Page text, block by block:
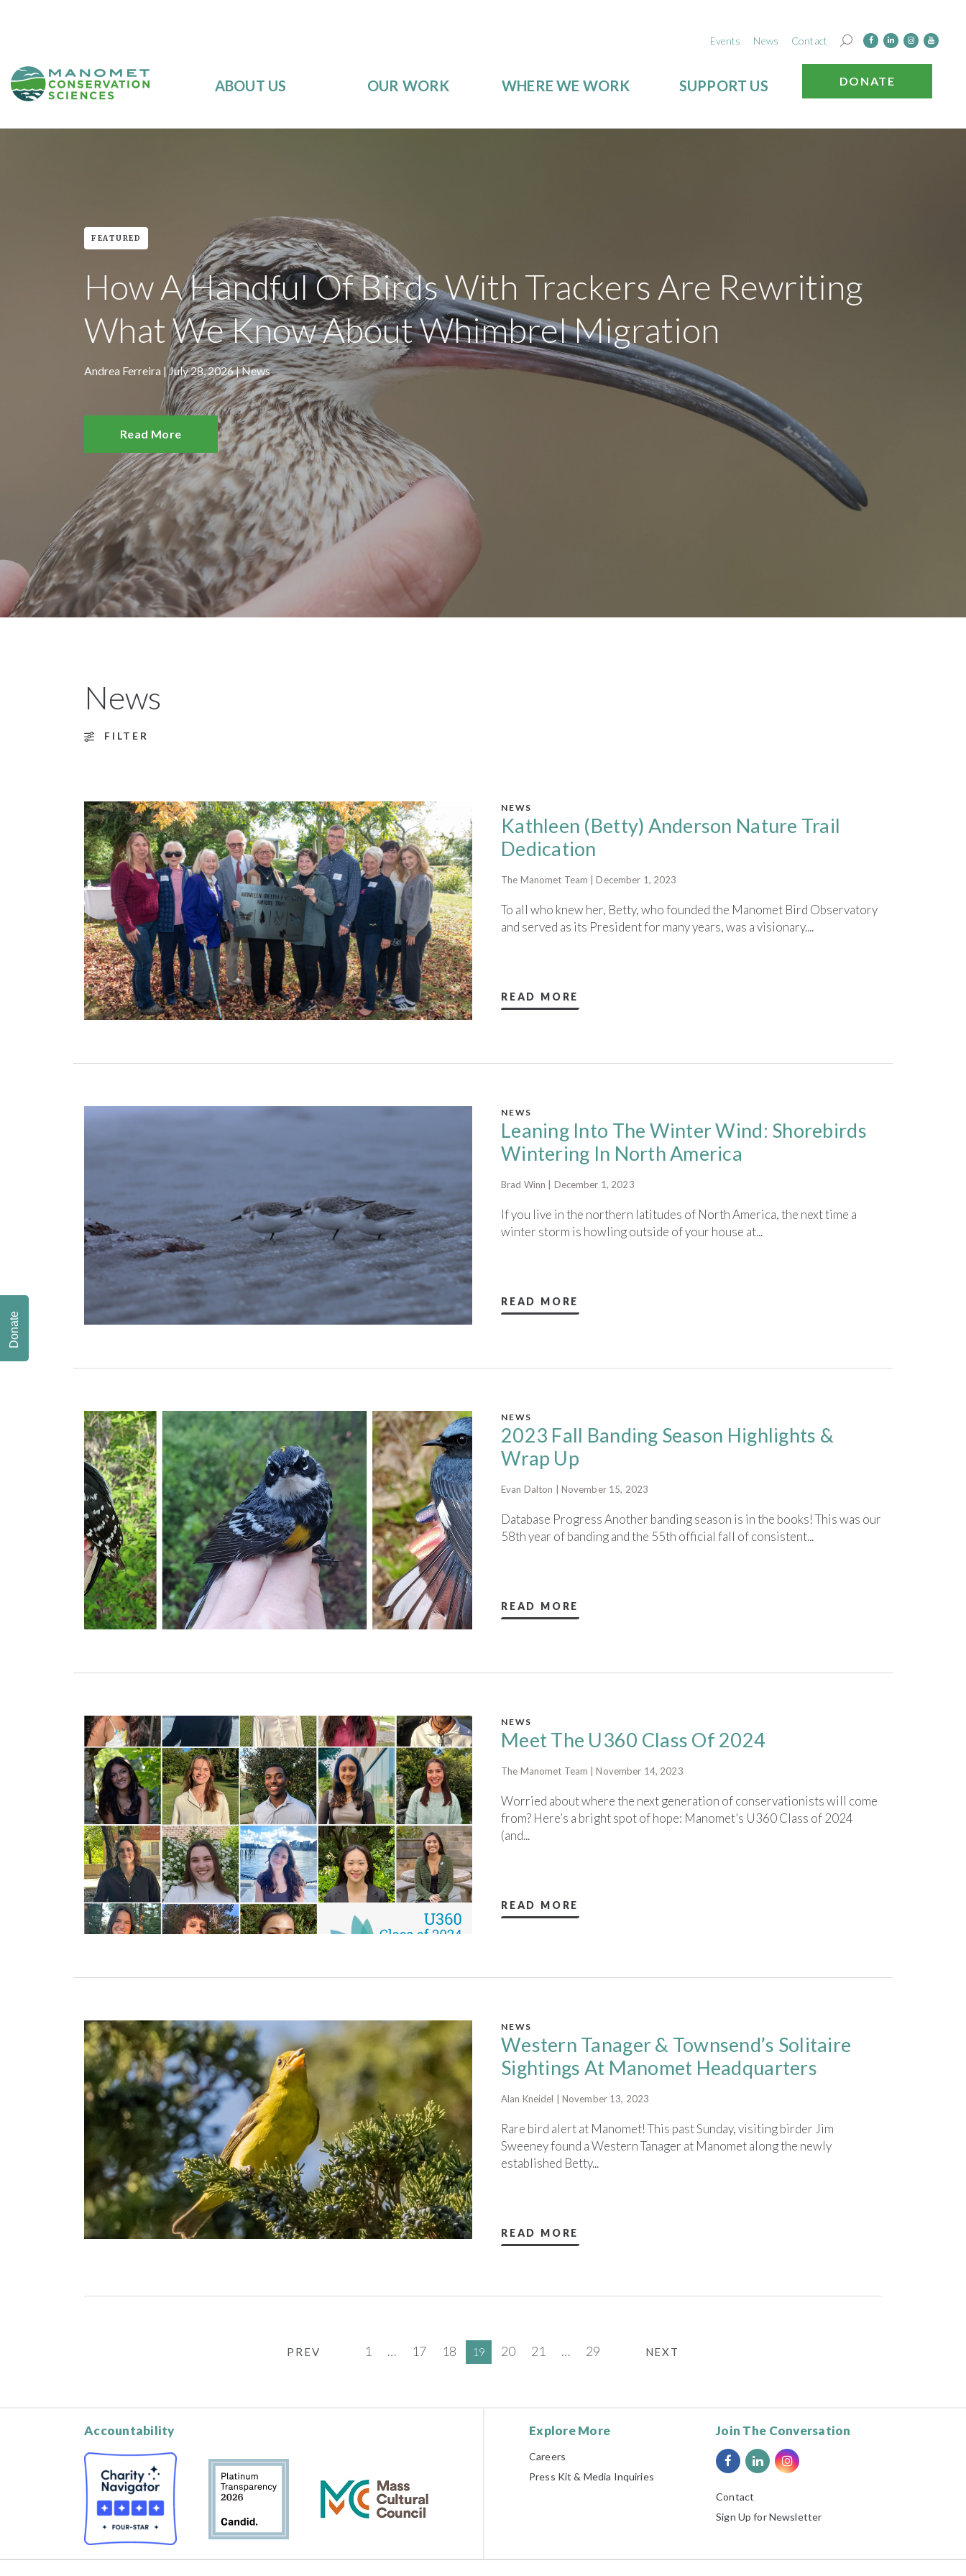
Events News Contact
ABOUT US OUR WORK WHERE WE WORK SUPPORT US DONATE
FEATURED
How A Handful Of Birds With Trackers Are Rewriting
What We Know About Whimbrel Migration
Andrea Ferreira | July 28, 2026 |News
Read More
News
FILTER
NEWS
Kathleen (Betty) Anderson Nature Trail
Dedication
The Manomet Team | December 1, 2023
To all who knew her, Betty, who founded the Manomet Bird Observatory
and served as its President for many years, was a visionary....
READ MORE
NEWS
Leaning Into The Winter Wind: Shorebirds
Wintering In North America
Brad Winn | December 1, 2023
If you live in the northern latitudes of North America, the next time a
winter storm is howling outside of your house at...
READ MORE
NEWS
2023 Fall Banding Season Highlights &
Wrap Up
Evan Dalton | November 15, 2023
Database Progress Another banding season is in the books! This was our
58th year of banding and the 55th official fall of consistent...
READ MORE
NEWS
Meet The U360 Class Of 2024
The Manomet Team | November 14, 2023
Worried about where the next generation of conservationists will come
from? Here’s a bright spot of hope: Manomet’s U360 Class of 2024
(and...
READ MORE
NEWS
Western Tanager & Townsend’s Solitaire
Sightings At Manomet Headquarters
Alan Kneidel | November 13, 2023
Rare bird alert at Manomet! This past Sunday, visiting birder Jim
Sweeney found a Western Tanager at Manomet along the newly
established Betty...
READ MORE
PREV 1 … 17 18 19 20 21 … 29 NEXT
Accountability Explore More
Careers
Press Kit & Media Inquiries
Join The Conversation
Contact
Sign Up for Newsletter
Donate